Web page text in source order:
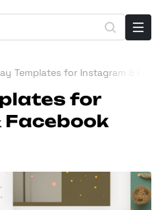
Templates for Instagram &
for